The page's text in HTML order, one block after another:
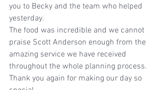
you to Becky and the team who helped
yesterday.
The food was incredible and we cannot
praise Scott Anderson enough from the
amazing service we have received
throughout the whole planning process.
Thank you again for making our day so